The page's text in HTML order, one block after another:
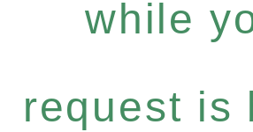
while
request is